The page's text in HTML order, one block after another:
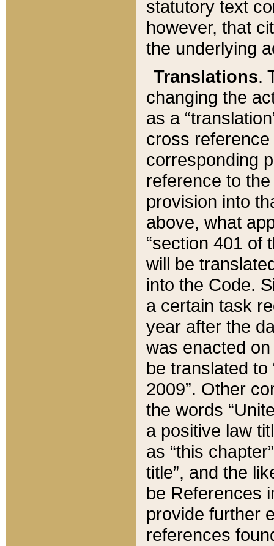
statutory text
however, that
the underlying
Translations.
changing the
as a
cross
corresponding
reference to
provision into
above, what
“section 401 of
will be
into the Code.
a certain task
year after the
was enacted
be translated
2009”. Other
the words
a positive law
as “this
title”, and the
be References
provide further
references